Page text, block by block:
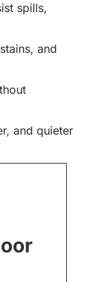
spills,
and
and quieter